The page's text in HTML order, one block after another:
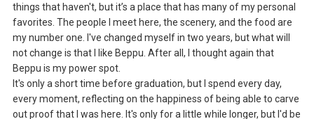
things that haven't, but it’s a place that has many of my personal
favorites. The people I meet here, the scenery, and the food are
my number one. I've changed myself in two years, but what will
not change is that I like Beppu. After all, I thought again that
Beppu is my power spot.
It's only a short time before graduation, but I spend every day,
every moment, reflecting on the happiness of being able to carve
out proof that I was here. It's only for a little while longer, but I'd be